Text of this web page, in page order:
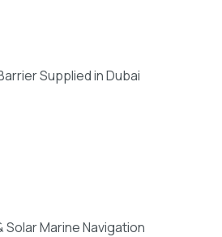
Supplied in Dubai
Solar Marine Navigation